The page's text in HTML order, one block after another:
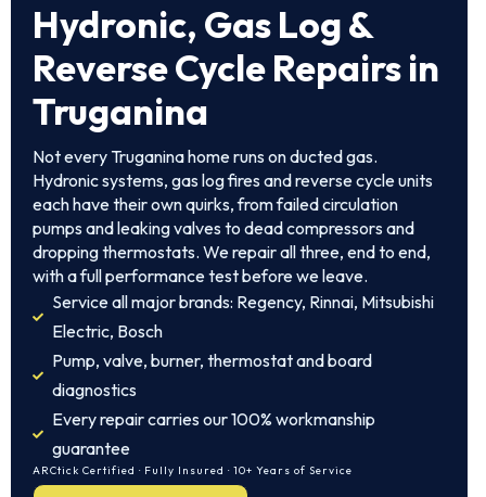
Hydronic, Gas Log &
Reverse Cycle Repairs in
Truganina
Not every Truganina home runs on ducted gas.
Hydronic systems, gas log fires and reverse cycle units
each have their own quirks, from failed circulation
pumps and leaking valves to dead compressors and
dropping thermostats. We repair all three, end to end,
with a full performance test before we leave.
Service all major brands: Regency, Rinnai, Mitsubishi
Electric, Bosch
Pump, valve, burner, thermostat and board
diagnostics
Every repair carries our 100% workmanship
guarantee
ARCtick Certified · Fully Insured · 10+ Years of Service